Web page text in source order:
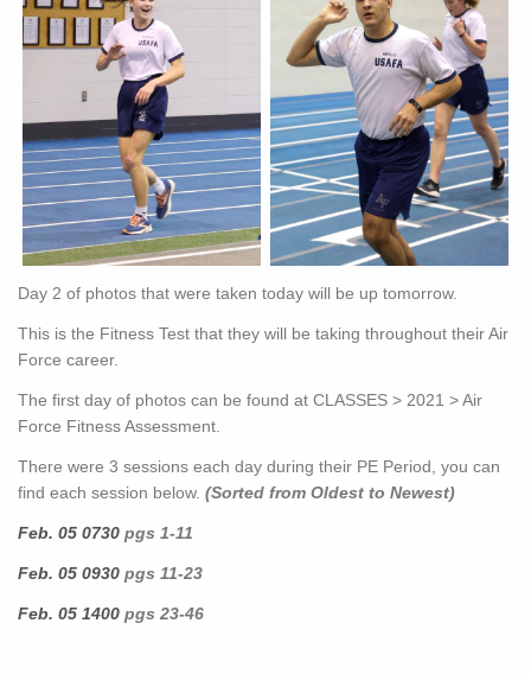
Day 2 of photos that were taken today will be up tomorrow.
This is the Fitness Test that they will be taking throughout their Air
Force career.
The first day of photos can be found at CLASSES > 2021 > Air
Force Fitness Assessment.
There were 3 sessions each day during their PE Period, you can
find each session below. (Sorted from Oldest to Newest)
Feb. 05 0730 pgs 1-11
Feb. 05 0930 pgs 11-23
Feb. 05 1400 pgs 23-46